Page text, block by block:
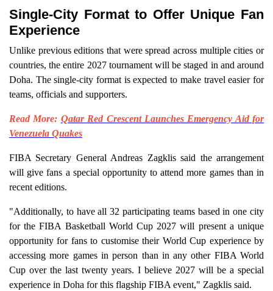
Single-City Format to Offer Unique Fan
Experience
Unlike previous editions that were spread across multiple cities or
countries, the entire 2027 tournament will be staged in and around
Doha. The single-city format is expected to make travel easier for
teams, officials and supporters.
Read More: Qatar Red Crescent Launches Emergency Aid for
Venezuela Quakes
FIBA Secretary General Andreas Zagklis said the arrangement
will give fans a special opportunity to attend more games than in
recent editions.
"Additionally, to have all 32 participating teams based in one city
for the FIBA Basketball World Cup 2027 will present a unique
opportunity for fans to customise their World Cup experience by
accessing more games in person than in any other FIBA World
Cup over the last twenty years. I believe 2027 will be a special
experience in Doha for this flagship FIBA event," Zagklis said.